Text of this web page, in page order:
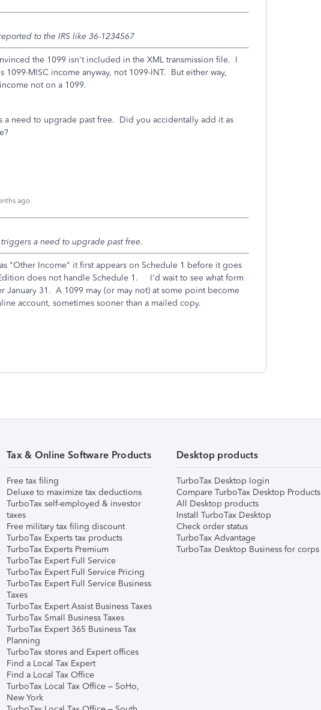
to the IRS like 36-1234567
the 1099 isn't included in the XML transmission file. I
MISC income anyway, not 1099-INT. But either way,
not on a 1099.
a need to upgrade past free. Did you accidentally add it as
ago
a need to upgrade past free.
"Other Income" it first appears on Schedule 1 before it goes
does not handle Schedule 1. I'd wait to see what form
January 31. A 1099 may (or may not) at some point become
account, sometimes sooner than a mailed copy.
Tax & Online Software Products
Free tax filing
Deluxe to maximize tax deductions
TurboTax self-employed & investor
taxes
Free military tax filing discount
TurboTax Experts tax products
TurboTax Experts Premium
TurboTax Expert Full Service
TurboTax Expert Full Service Pricing
TurboTax Expert Full Service Business
Taxes
TurboTax Expert Assist Business Taxes
TurboTax Small Business Taxes
TurboTax Expert 365 Business Tax
Planning
TurboTax stores and Expert offices
Find a Local Tax Expert
Find a Local Tax Office
TurboTax Local Tax Office – SoHo,
New York
Desktop products
TurboTax Desktop login
Compare TurboTax Desktop Products
All Desktop products
Install TurboTax Desktop
Check order status
TurboTax Advantage
TurboTax Desktop Business for corps